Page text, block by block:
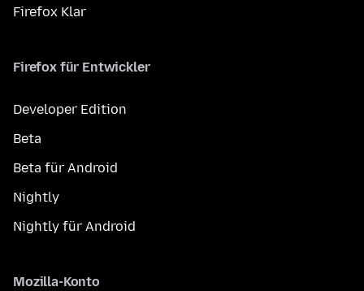
Firefox Klar
Firefox für Entwickler
Developer Edition
Beta
Beta für Android
Nightly
Nightly für Android
Mozilla-Konto